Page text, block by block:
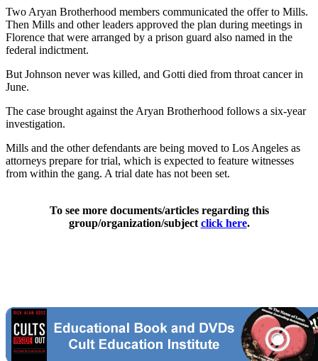
Two Aryan Brotherhood members communicated the offer to Mills.
Then Mills and other leaders approved the plan during meetings in
Florence that were arranged by a prison guard also named in the
federal indictment.
But Johnson never was killed, and Gotti died from throat cancer in
June.
The case brought against the Aryan Brotherhood follows a six-year
investigation.
Mills and the other defendants are being moved to Los Angeles as
attorneys prepare for trial, which is expected to feature witnesses
from within the gang. A trial date has not been set.
To see more documents/articles regarding this
group/organization/subject click here.